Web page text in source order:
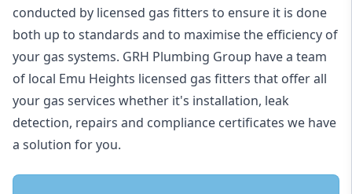
conducted by licensed gas fitters to ensure it is done
both up to standards and to maximise the efficiency of
your gas systems. GRH Plumbing Group have a team
of local Emu Heights licensed gas fitters that offer all
your gas services whether it's installation, leak
detection, repairs and compliance certificates we have
a solution for you.